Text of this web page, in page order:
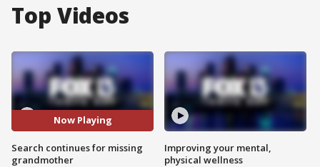
Top Videos
Now Playing
Search continues for missing
grandmother
Improving your mental,
physical wellness